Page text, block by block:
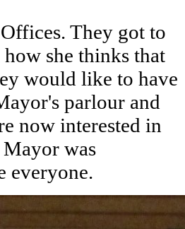
They got to
she thinks that
would like to have
parlour and
now interested in
was
everyone.